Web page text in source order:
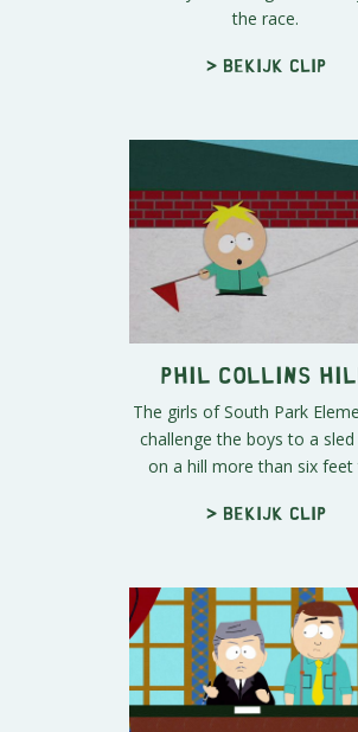
the race.
> Bekijk clip
Phil Collins
The girls of South Park
challenge the boys to a sled
on a hill more than six feet
> Bekijk clip